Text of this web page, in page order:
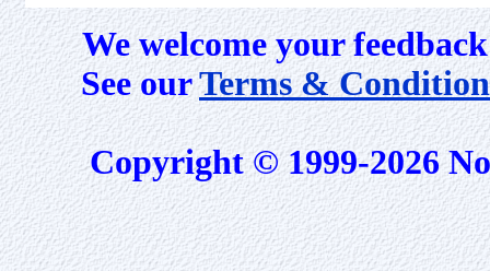
We welcome your
See ourTerms &
Copyright © 1999-2026